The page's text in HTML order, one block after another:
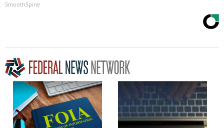
SmoothSpine